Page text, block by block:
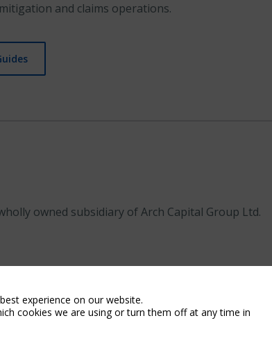
and claims operations.
owned subsidiary of Arch Capital Group Ltd.
experience on our website.
cookies we are using or turn them off at any time in